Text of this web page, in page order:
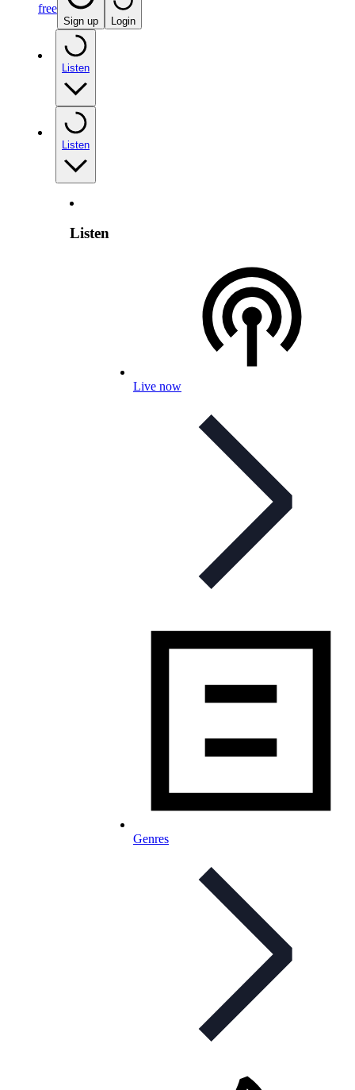
free
Sign up Login
Listen
Listen
Listen
Live now
Genres